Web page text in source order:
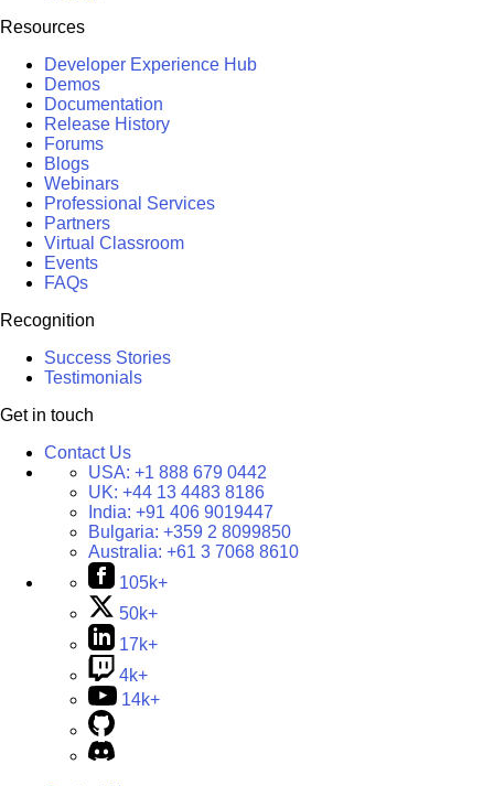
Resources
Developer Experience Hub
Demos
Documentation
Release History
Forums
Blogs
Webinars
Professional Services
Partners
Virtual Classroom
Events
FAQs
Recognition
Success Stories
Testimonials
Get in touch
Contact Us
USA: +1 888 679 0442
UK: +44 13 4483 8186
India: +91 406 9019447
Bulgaria: +359 2 8099850
Australia: +61 3 7068 8610
105k+
50k+
17k+
4k+
14k+